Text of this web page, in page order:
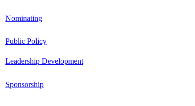
Nominating
Public Policy
Leadership Development
Sponsorship